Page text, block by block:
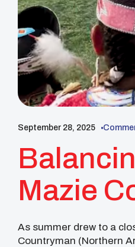
September 28, 2025
Mazie
As summer drew to a
Countryman (Northern